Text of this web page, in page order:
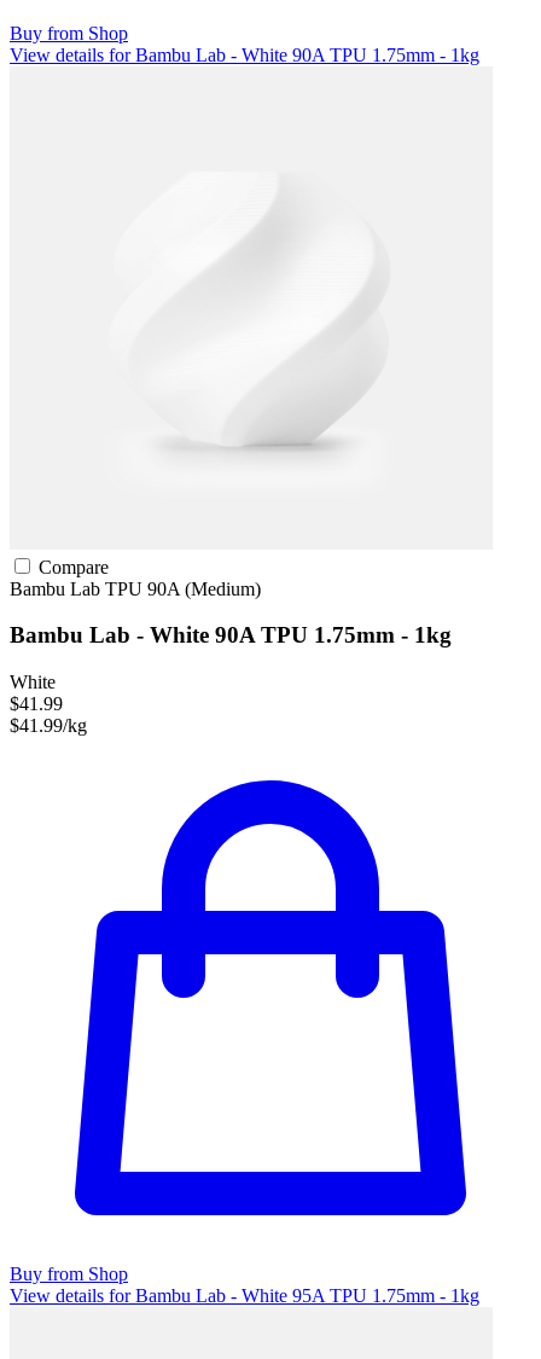
Buy from Shop
View details for Bambu Lab - White 90A TPU 1.75mm - 1kg
Compare
Bambu Lab TPU 90A (Medium)
Bambu Lab - White 90A TPU 1.75mm - 1kg
White
$41.99
$41.99/kg
Buy from Shop
View details for Bambu Lab - White 95A TPU 1.75mm - 1kg